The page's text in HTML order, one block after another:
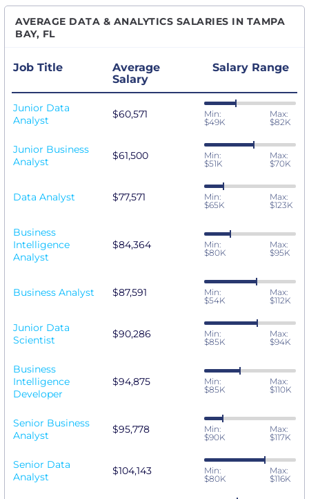
AVERAGE DATA & ANALYTICS SALARIES IN TAMPA
BAY, FL
Job Title
Average
Salary
Salary Range
Junior Data
Analyst
$60,571
Min:
$49K
Max:
$82K
Junior Business
Analyst
$61,500
Min:
$51K
Max:
$70K
Data Analyst $77,571
Min:
$65K
Max:
$123K
Business
Intelligence
Analyst
$84,364
Min:
$80K
Max:
$95K
Business Analyst $87,591
Min:
$54K
Max:
$112K
Junior Data
Scientist
$90,286
Min:
$85K
Max:
$94K
Business
Intelligence
Developer
$94,875
Min:
$85K
Max:
$110K
Senior Business
Analyst
$95,778
Min:
$90K
Max:
$117K
Senior Data
Analyst
$104,143
Min:
$80K
Max:
$116K